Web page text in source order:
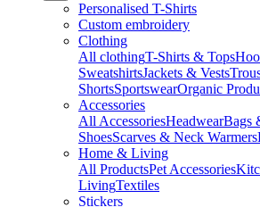
Personalised T-Shirts
Custom embroidery
Clothing
All clothingT-Shirts & Tops
SweatshirtsJackets & Vests
ShortsSportswearOrganic
Accessories
All AccessoriesHeadwearBags
ShoesScarves & Neck Warmers
Home & Living
All ProductsPet Accessories
LivingTextiles
Stickers